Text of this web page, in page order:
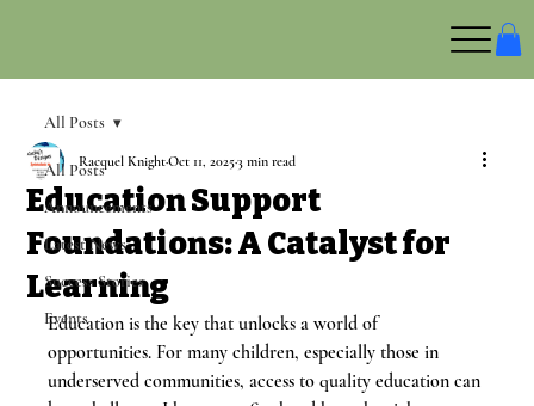
All Posts
Announcements
Latest News
Success Stories
Events
All Posts
Education Support
Foundations: A Catalyst for
Learning
Racquel KnightOct 11, 20253 min read
Education is the key that unlocks a world of
opportunities. For many children, especially those in
underserved communities, access to quality education can